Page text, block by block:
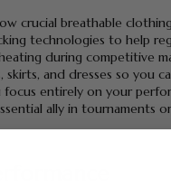
crucial breathable
technologies to help
during competitive
and dresses so you
entirely on your
ally in tournaments